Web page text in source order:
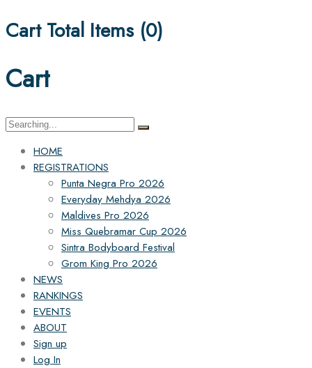
Cart Total Items (0)
Cart
Search
HOME
REGISTRATIONS
Punta Negra Pro 2026
Everyday Mehdya 2026
Maldives Pro 2026
Miss Quebramar Cup 2026
Sintra Bodyboard Festival
Grom King Pro 2026
NEWS
RANKINGS
EVENTS
ABOUT
Sign up
Log In